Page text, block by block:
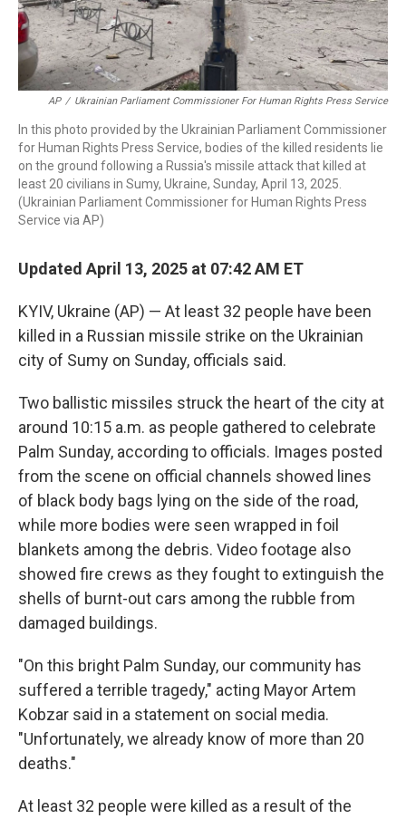
AP / Ukrainian Parliament Commissioner For Human Rights Press Service
In this photo provided by the Ukrainian Parliament Commissioner
for Human Rights Press Service, bodies of the killed residents lie
on the ground following a Russia's missile attack that killed at
least 20 civilians in Sumy, Ukraine, Sunday, April 13, 2025.
(Ukrainian Parliament Commissioner for Human Rights Press
Service via AP)
Updated April 13, 2025 at 07:42 AM ET
KYIV, Ukraine (AP) — At least 32 people have been
killed in a Russian missile strike on the Ukrainian
city of Sumy on Sunday, officials said.
Two ballistic missiles struck the heart of the city at
around 10:15 a.m. as people gathered to celebrate
Palm Sunday, according to officials. Images posted
from the scene on official channels showed lines
of black body bags lying on the side of the road,
while more bodies were seen wrapped in foil
blankets among the debris. Video footage also
showed fire crews as they fought to extinguish the
shells of burnt-out cars among the rubble from
damaged buildings.
"On this bright Palm Sunday, our community has
suffered a terrible tragedy," acting Mayor Artem
Kobzar said in a statement on social media.
"Unfortunately, we already know of more than 20
deaths."
At least 32 people were killed as a result of the